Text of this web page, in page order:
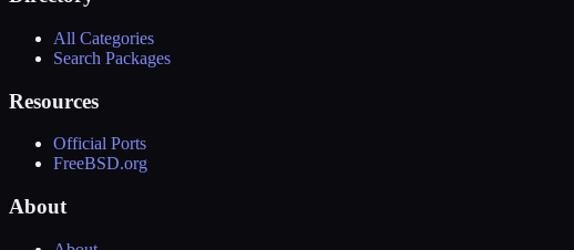
All Categories
Search Packages
Resources
Official Ports
FreeBSD.org
About